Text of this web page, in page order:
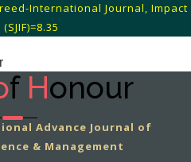
International Journal, Impact
f Honour
Advance Journal of
& Management